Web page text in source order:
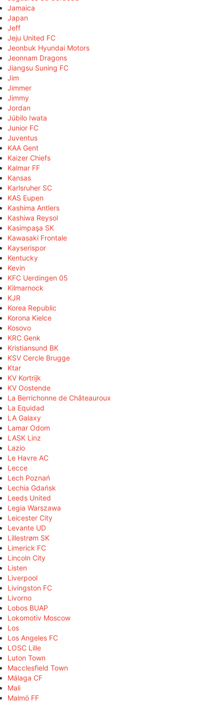
Jamaica
Japan
Jeff
Jeju United FC
Jeonbuk Hyundai Motors
Jeonnam Dragons
Jiangsu Suning FC
Jim
Jimmer
Jimmy
Jordan
Júbilo Iwata
Junior FC
Juventus
KAA Gent
Kaizer Chiefs
Kalmar FF
Kansas
Karlsruher SC
KAS Eupen
Kashima Antlers
Kashiwa Reysol
Kasimpaşa SK
Kawasaki Frontale
Kayserispor
Kentucky
Kevin
KFC Uerdingen 05
Kilmarnock
KJR
Korea Republic
Korona Kielce
Kosovo
KRC Genk
Kristiansund BK
KSV Cercle Brugge
Ktar
KV Kortrijk
KV Oostende
La Berrichonne de Châteauroux
La Equidad
LA Galaxy
Lamar Odom
LASK Linz
Lazio
Le Havre AC
Lecce
Lech Poznań
Lechia Gdańsk
Leeds United
Legia Warszawa
Leicester City
Levante UD
Lillestrøm SK
Limerick FC
Lincoln City
Listen
Liverpool
Livingston FC
Livorno
Lobos BUAP
Lokomotiv Moscow
Los
Los Angeles FC
LOSC Lille
Luton Town
Macclesfield Town
Málaga CF
Mali
Malmö FF